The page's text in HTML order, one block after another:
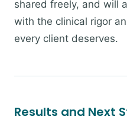
shared freely, and will
with the clinical rigor
every client deserves.
Results and Next